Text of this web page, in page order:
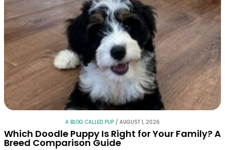
A BLOG CALLED PUP / AUGUST 1, 2026
Which Doodle Puppy Is Right for Your Family? A
Breed Comparison Guide